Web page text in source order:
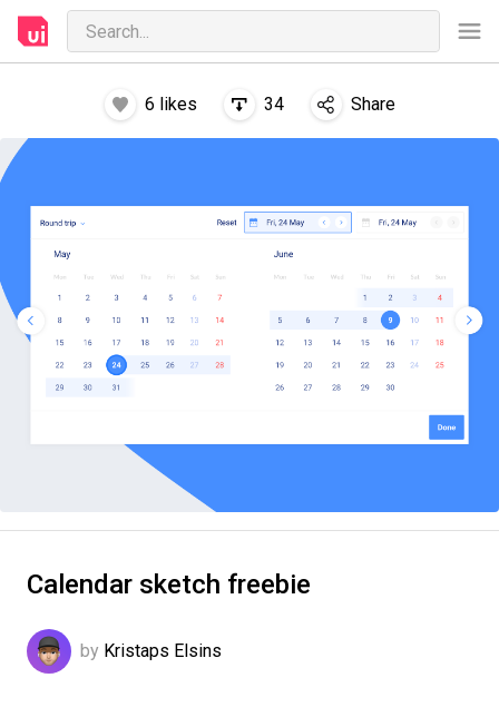
6 likes 34 Share
Calendar sketch freebie
by Kristaps Elsins